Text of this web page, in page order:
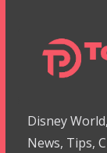
Disney
News, Tips,